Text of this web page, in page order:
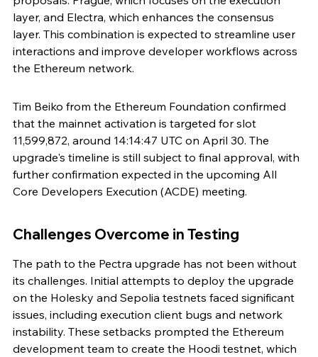
layer, and Electra, which enhances the consensus
layer. This combination is expected to streamline user
interactions and improve developer workflows across
the Ethereum network.
Tim Beiko from the Ethereum Foundation confirmed
that the mainnet activation is targeted for slot
11,599,872, around 14:14:47 UTC on April 30. The
upgrade's timeline is still subject to final approval, with
further confirmation expected in the upcoming All
Core Developers Execution (ACDE) meeting.
Challenges Overcome in Testing
The path to the Pectra upgrade has not been without
its challenges. Initial attempts to deploy the upgrade
on the Holesky and Sepolia testnets faced significant
issues, including execution client bugs and network
instability. These setbacks prompted the Ethereum
development team to create the Hoodi testnet, which